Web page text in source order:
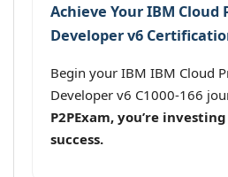
Achieve Your IBM Cloud
Developer v6
Begin your IBM IBM Cloud
Developer v6 C1000-166
P2PExam, you’re
success.